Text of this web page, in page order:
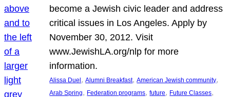
become a Jewish civic leader and address
critical issues in Los Angeles. Apply by
November 30, 2012. Visit
www.JewishLA.org/nlp for more
information.
Alissa Duel , Alumni Breakfast, American Jewish community
Arab Spring, Federation programs, future, Future Classes